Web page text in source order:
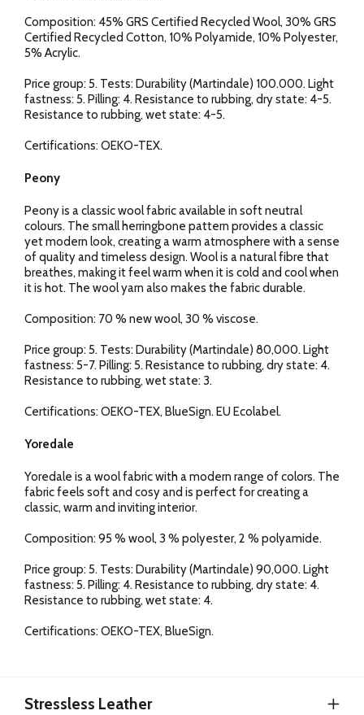
Composition: 45% GRS Certified Recycled Wool, 30% GRS
Certified Recycled Cotton, 10% Polyamide, 10% Polyester,
5% Acrylic.
Price group: 5. Tests: Durability (Martindale) 100.000. Light
fastness: 5. Pilling: 4. Resistance to rubbing, dry state: 4-5.
Resistance to rubbing, wet state: 4-5.
Certifications: OEKO-TEX.
Peony
Peony is a classic wool fabric available in soft neutral
colours. The small herringbone pattern provides a classic
yet modern look, creating a warm atmosphere with a sense
of quality and timeless design. Wool is a natural fibre that
breathes, making it feel warm when it is cold and cool when
it is hot. The wool yarn also makes the fabric durable.
Composition: 70 % new wool, 30 % viscose.
Price group: 5. Tests: Durability (Martindale) 80,000. Light
fastness: 5-7. Pilling: 5. Resistance to rubbing, dry state: 4.
Resistance to rubbing, wet state: 3.
Certifications: OEKO-TEX, BlueSign. EU Ecolabel.
Yoredale
Yoredale is a wool fabric with a modern range of colors. The
fabric feels soft and cosy and is perfect for creating a
classic, warm and inviting interior.
Composition: 95 % wool, 3 % polyester, 2 % polyamide.
Price group: 5. Tests: Durability (Martindale) 90,000. Light
fastness: 5. Pilling: 4. Resistance to rubbing, dry state: 4.
Resistance to rubbing, wet state: 4.
Certifications: OEKO-TEX, BlueSign.
Stressless Leather